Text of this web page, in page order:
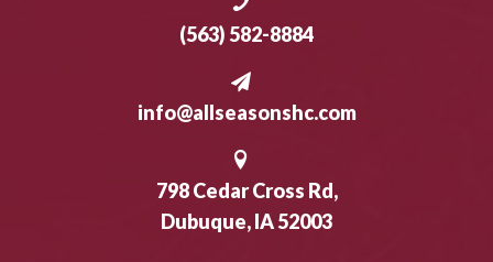
(563) 582-8884
info@allseasonshc.com
798 Cedar Cross Rd,
Dubuque, IA 52003